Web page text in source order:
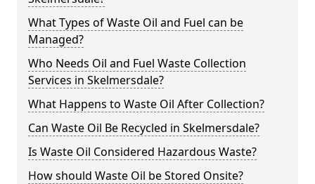
What Types of Waste Oil and Fuel can be
Managed?
Who Needs Oil and Fuel Waste Collection
Services in Skelmersdale?
What Happens to Waste Oil After Collection?
Can Waste Oil Be Recycled in Skelmersdale?
Is Waste Oil Considered Hazardous Waste?
How should Waste Oil be Stored Onsite?